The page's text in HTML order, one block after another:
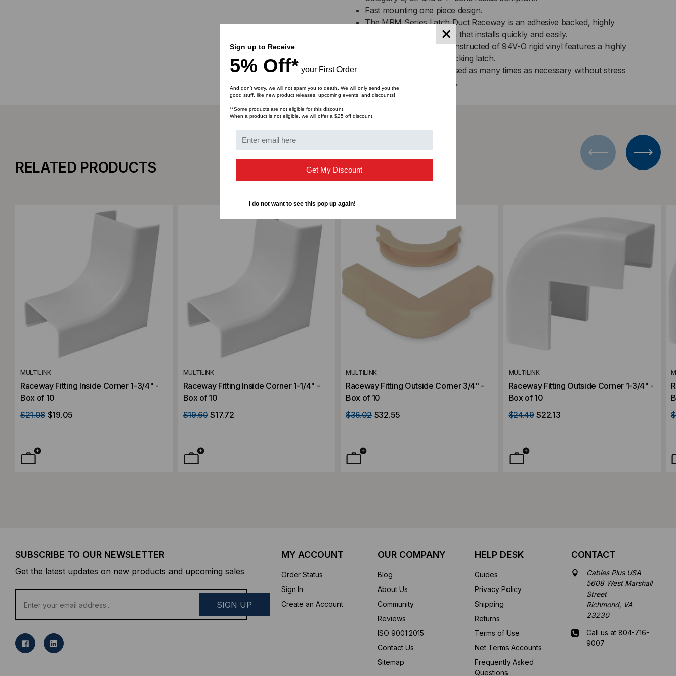
OF OF
10
Fast mounting one piece design.
The MRM Series Latch Duct Raceway is an adhesive backed, highly
flexible, one piece design that installs quickly and easily.
The one piece design constructed of 94V-O rigid vinyl features a highly
flexible hinge and self-locking latch.
This can be easily accessed as many times as necessary without stress
cracking or discoloration.
RELATED PRODUCTS
MULTILINK
Raceway Fitting Inside Corner 1-3/4" -
Box of 10
$21.08 $19.05
MULTILINK
Raceway Fitting Inside Corner 1-1/4" -
Box of 10
$19.60 $17.72
MULTILINK
Raceway Fitting Outside Corner 3/4" -
Box of 10
$36.02 $32.55
MULTILINK
Raceway Fitting Outside Corner 1-3/4" -
Box of 10
$24.49 $22.13
SUBSCRIBE TO OUR NEWSLETTER
Get the latest updates on new products and upcoming sales
a
l
MY ACCOUNT
Order Status
Sign In
Create an Account
OUR COMPANY
Blog
About Us
Community
Reviews
ISO 9001:2015
Contact Us
Sitemap
HELP DESK
Guides
Privacy Policy
Shipping
Returns
Terms of Use
Net Terms Accounts
Frequently Asked
Questions
CONTACT
Cables Plus USA
5608 West Marshall
Street
Richmond, VA
23230
Call us at 804-716-
9007
Sign up to Receive
5% Off* your First Order
And don’t worry, we will not spam you to death. We will only send you the
good stuff, like new product releases, upcoming events, and discounts!
**Some products are not eligible for this discount.
When a product is not eligible, we will offer a $25 off discount.
Get My Discount
I do not want to see this pop up again!